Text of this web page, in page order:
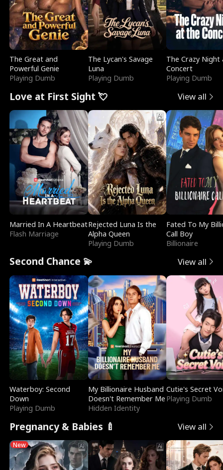
The Great and
Powerful Genie
Playing Dumb
The Lycan's Savage
Luna
Playing Dumb
The Crazy
Concert
Playing Dumb
Love at First Sight 💘 View all
Married In A Heartbeat
Flash Marriage
Rejected Luna Is the
Alpha Queen
Playing Dumb
Fated To My
Call Boy
Billionaire
Second Chance 💫 View all
Waterboy: Second
Down
Playing Dumb
My Billionaire Husband
Doesn't Remember Me
Hidden Identity
Cutie's Secret
Playing Dumb
Pregnancy & Babies 🍼 View all
New